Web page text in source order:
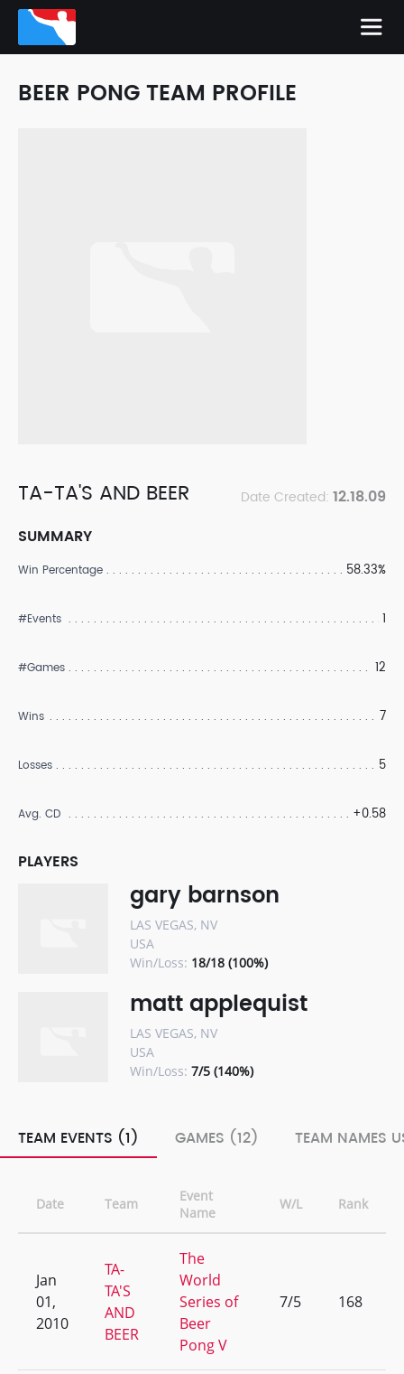
BEER PONG TEAM PROFILE
TA-TA'S AND BEER Date Created: 12.18.09
SUMMARY
Win Percentage 58.33%
#Events 1
#Games 12
Wins 7
Losses 5
Avg. CD +0.58
PLAYERS
gary barnson
LAS VEGAS, NV
USA
Win/Loss: 18/18 (100%)
matt applequist
LAS VEGAS, NV
USA
Win/Loss: 7/5 (140%)
TEAM EVENTS (1) GAMES (12) TEAM NAMES
Date Team
Event
Name
W/L Rank
Jan
01,
2010
TA-
TA'S
AND
BEER
The
World
Series of
Beer
Pong V
7/5 168